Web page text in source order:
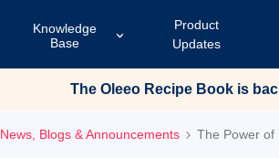
Knowledge
Base
Product
Updates
The Oleeo Recipe Book is
News, Blogs & Announcements The Power of